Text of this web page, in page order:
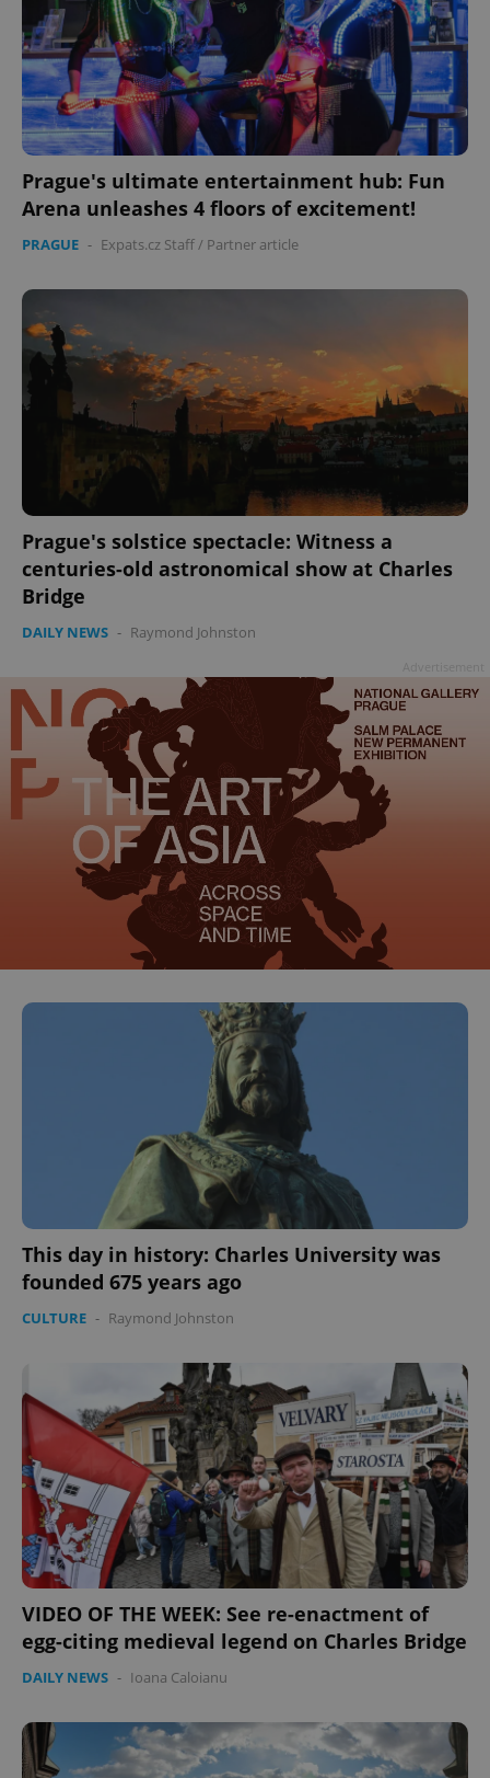
Prague's ultimate entertainment hub: Fun
Arena unleashes 4 floors of excitement!
PRAGUE - Expats.cz Staff/ Partner article
Prague's solstice spectacle: Witness a
centuries-old astronomical show at Charles
Bridge
DAILY NEWS - Raymond Johnston
This day in history: Charles University was
founded 675 years ago
CULTURE - Raymond Johnston
VIDEO OF THE WEEK: See re-enactment of
egg-citing medieval legend on Charles Bridge
DAILY NEWS - Ioana Caloianu